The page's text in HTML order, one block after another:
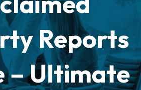
Reports
– Ultimate